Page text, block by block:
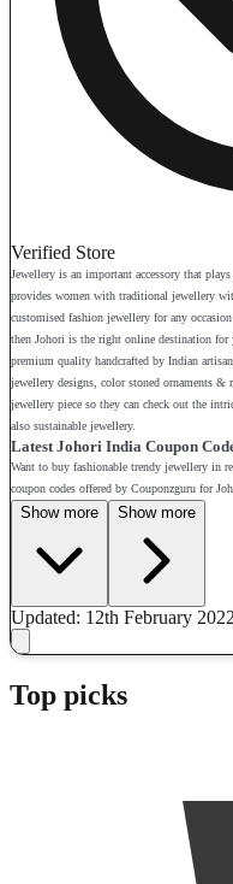
Verified Store
Jewellery is an important accessory that
provides women with traditional jewellery
customised fashion jewellery for any
then Johori is the right online destination
premium quality handcrafted by Indian
jewellery designs, color stoned ornaments &
jewellery piece so they can check out the
also sustainable jewellery.
Latest Johori India Coupon
Want to buy fashionable trendy jewellery in
coupon codes offered by Couponzguru for
Show more Show more
Updated: 12th February 2022
Top picks